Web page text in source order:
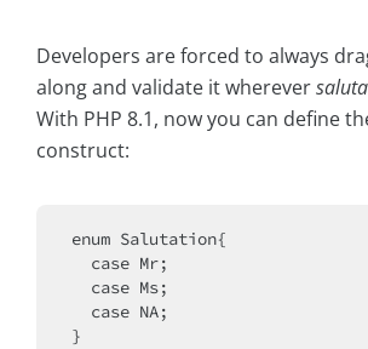
Developers are forced to always
along and validate it wherever
With PHP 8.1, now you can define
construct:
enum Salutation{
}